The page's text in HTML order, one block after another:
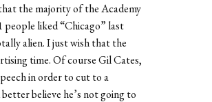
the majority of the Academy
people liked “Chicago” last
alien. I just wish that the
time. Of course Gil Cates,
in order to cut to a
believe he’s not going to